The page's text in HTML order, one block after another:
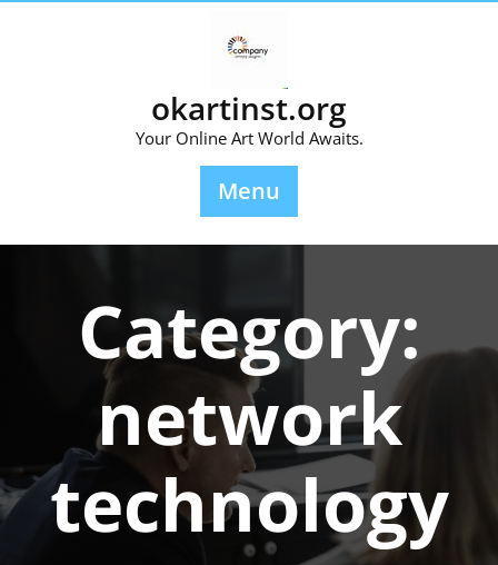
okartinst.org
Your Online Art World Awaits.
Menu
Category:
network
technology